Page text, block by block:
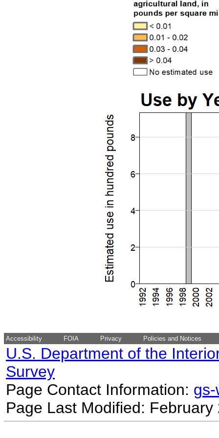
Accessibility FOIA Privacy Policies and Notices
U.S. Department of the
Survey
Page Contact Information:
Page Last Modified: